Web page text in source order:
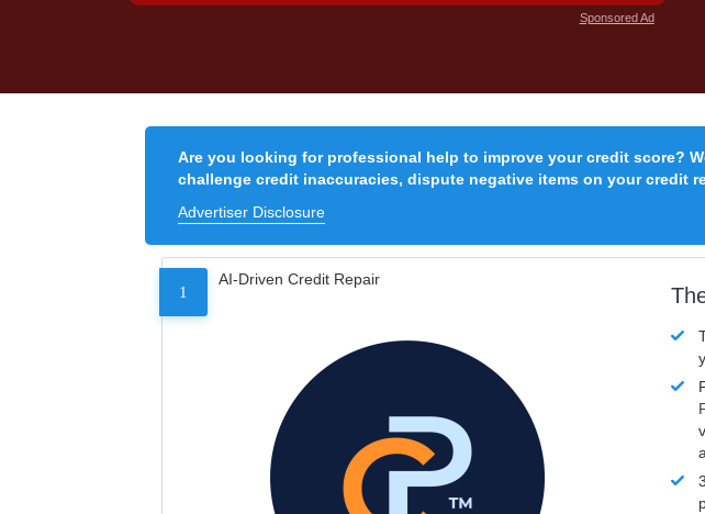
Sponsored Ad
Are you looking for professional help to improve your credit score?
challenge credit inaccuracies, dispute negative items on your credit
Advertiser Disclosure
1
AI-Driven Credit Repair